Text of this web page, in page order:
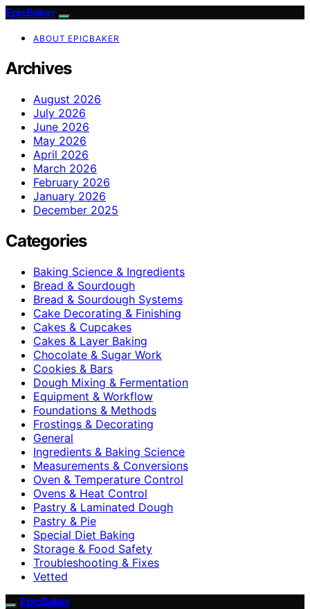
EpicBaker
ABOUT EPICBAKER
Archives
August 2026
July 2026
June 2026
May 2026
April 2026
March 2026
February 2026
January 2026
December 2025
Categories
Baking Science & Ingredients
Bread & Sourdough
Bread & Sourdough Systems
Cake Decorating & Finishing
Cakes & Cupcakes
Cakes & Layer Baking
Chocolate & Sugar Work
Cookies & Bars
Dough Mixing & Fermentation
Equipment & Workflow
Foundations & Methods
Frostings & Decorating
General
Ingredients & Baking Science
Measurements & Conversions
Oven & Temperature Control
Ovens & Heat Control
Pastry & Laminated Dough
Pastry & Pie
Special Diet Baking
Storage & Food Safety
Troubleshooting & Fixes
Vetted
EpicBaker